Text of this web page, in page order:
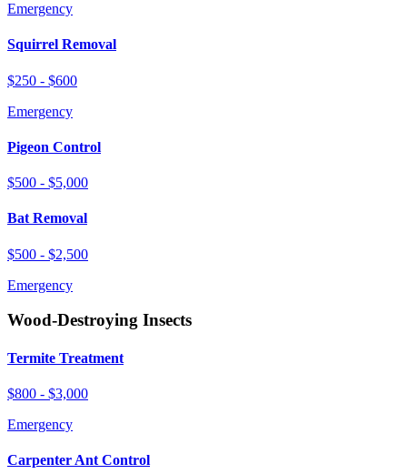
Emergency
Squirrel Removal
$250 - $600
Emergency
Pigeon Control
$500 - $5,000
Bat Removal
$500 - $2,500
Emergency
Wood-Destroying Insects
Termite Treatment
$800 - $3,000
Emergency
Carpenter Ant Control